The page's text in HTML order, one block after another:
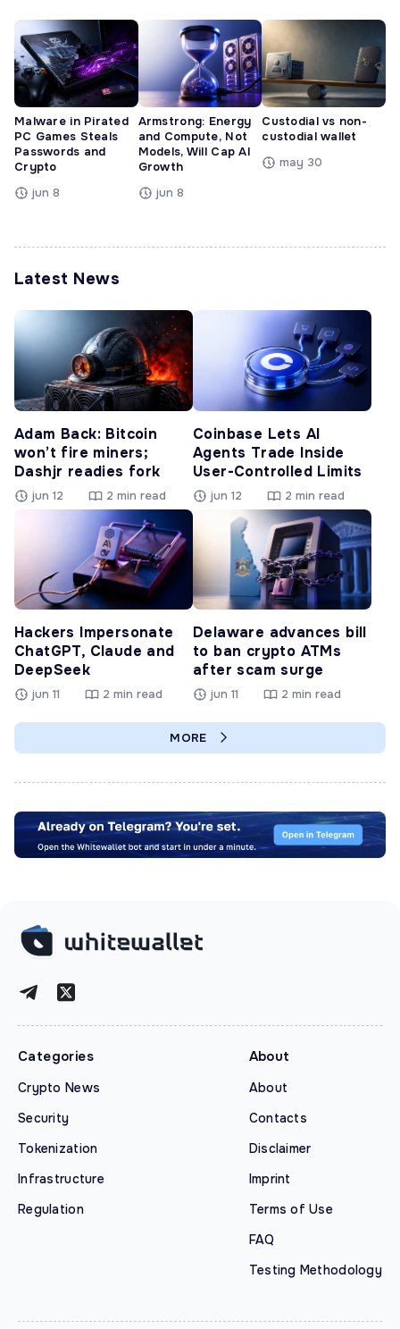
Malware in Pirated
PC Games Steals
Passwords and
Crypto
jun 8
Armstrong: Energy
and Compute, Not
Models, Will Cap AI
Growth
jun 8
Custodial vs non-
custodial wallet
may 30
Latest News
Adam Back: Bitcoin
won’t fire miners;
Dashjr readies fork
jun 12 2 min read
Coinbase Lets AI
Agents Trade Inside
User-Controlled Limits
jun 12 2 min read
Hackers Impersonate
ChatGPT, Claude and
DeepSeek
jun 11 2 min read
Delaware advances bill
to ban crypto ATMs
after scam surge
jun 11 2 min read
MORE
Categories
Crypto News
Security
Tokenization
Infrastructure
Regulation
About
About
Contacts
Disclaimer
Imprint
Terms of Use
FAQ
Testing Methodology